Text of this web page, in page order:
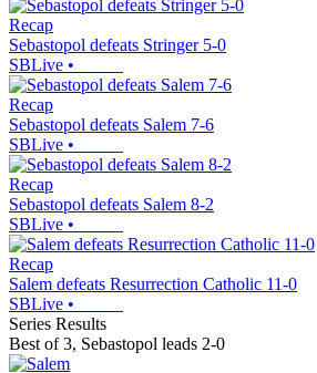
Recap
Sebastopol defeats Stringer 5-0
SBLive •
Recap
Sebastopol defeats Salem 7-6
SBLive •
Recap
Sebastopol defeats Salem 8-2
SBLive •
Recap
Salem defeats Resurrection Catholic 11-0
SBLive •
Series Results
Best of 3, Sebastopol leads 2-0